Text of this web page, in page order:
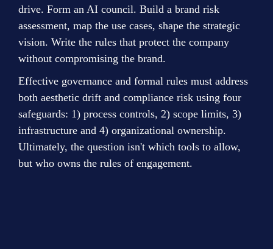
drive. Form an AI council. Build a brand risk
assessment, map the use cases, shape the strategic
vision. Write the rules that protect the company
without compromising the brand.
Effective governance and formal rules must address
both aesthetic drift and compliance risk using four
safeguards: 1) process controls, 2) scope limits, 3)
infrastructure and 4) organizational ownership.
Ultimately, the question isn't which tools to allow,
but who owns the rules of engagement.